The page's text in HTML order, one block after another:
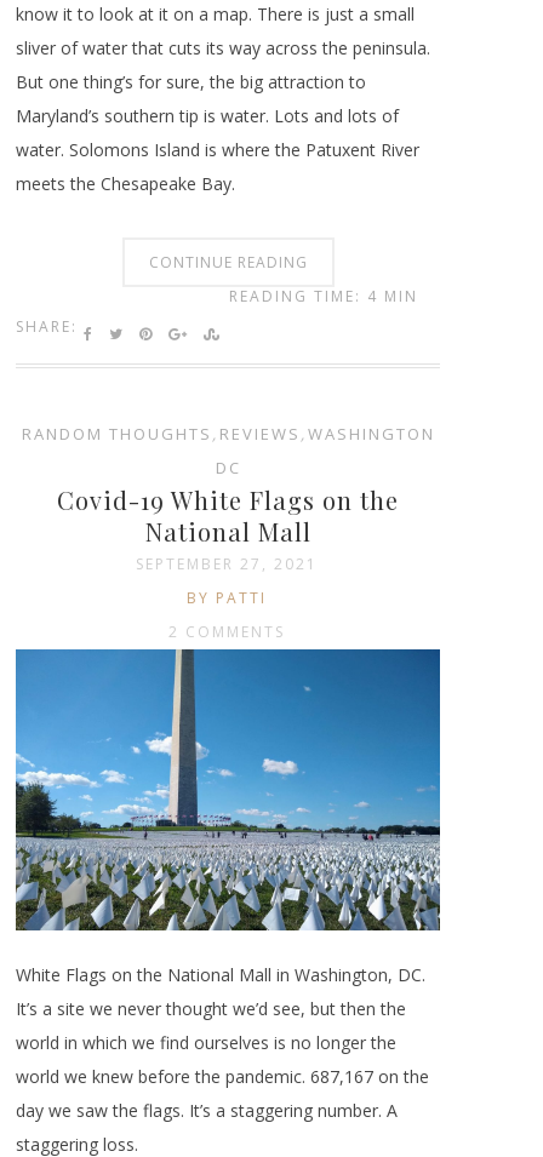
know it to look at it on a map. There is just a small
sliver of water that cuts its way across the peninsula.
But one thing’s for sure, the big attraction to
Maryland’s southern tip is water. Lots and lots of
water. Solomons Island is where the Patuxent River
meets the Chesapeake Bay.
CONTINUE READING
SHARE:
READING TIME: 4 MIN
RANDOM THOUGHTS , REVIEWS , WASHINGTON
DC
Covid-19 White Flags on the
National Mall
SEPTEMBER 27, 2021
BY PATTI
2 COMMENTS
White Flags on the National Mall in Washington, DC.
It’s a site we never thought we’d see, but then the
world in which we find ourselves is no longer the
world we knew before the pandemic. 687,167 on the
day we saw the flags. It’s a staggering number. A
staggering loss.